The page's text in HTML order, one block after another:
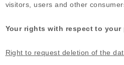
visitors, users and other
Your rights with respect to your
Right to request deletion of the